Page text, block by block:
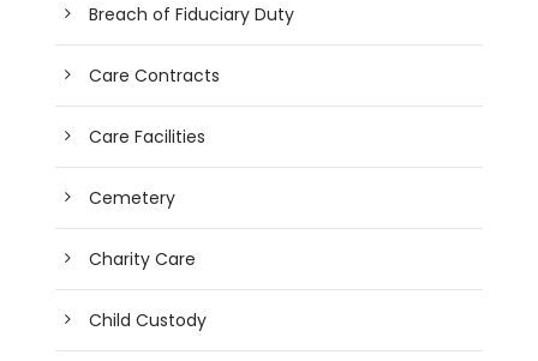
Breach of Fiduciary Duty
Care Contracts
Care Facilities
Cemetery
Charity Care
Child Custody